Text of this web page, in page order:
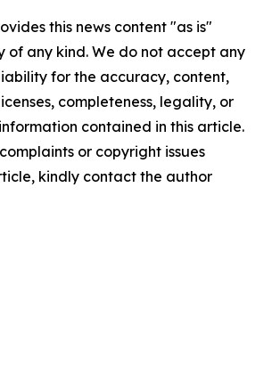
this news content "as is"
of any kind. We do not accept any
for the accuracy, content,
completeness, legality, or
contained in this article.
or copyright issues
kindly contact the author